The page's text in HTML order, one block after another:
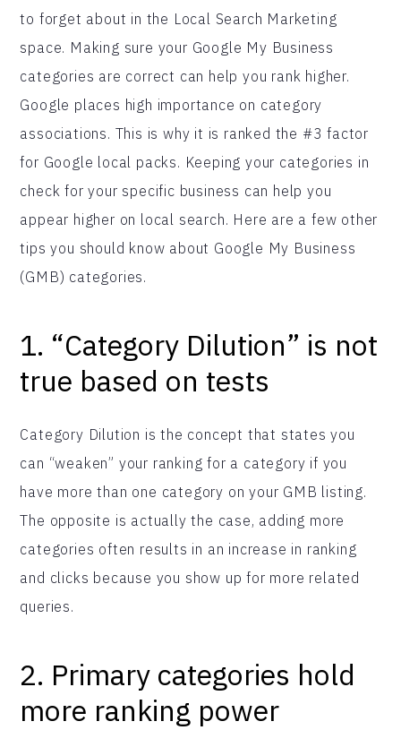
to forget about in the Local Search Marketing
space. Making sure your Google My Business
categories are correct can help you rank higher.
Google places high importance on category
associations. This is why it is ranked the #3 factor
for Google local packs. Keeping your categories in
check for your specific business can help you
appear higher on local search. Here are a few other
tips you should know about Google My Business
(GMB) categories.
1. “Category Dilution” is not
true based on tests
Category Dilution is the concept that states you
can “weaken” your ranking for a category if you
have more than one category on your GMB listing.
The opposite is actually the case, adding more
categories often results in an increase in ranking
and clicks because you show up for more related
queries.
2. Primary categories hold
more ranking power